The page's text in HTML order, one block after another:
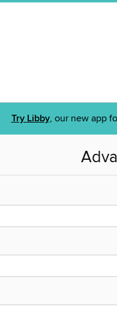
Try Libby, our new app